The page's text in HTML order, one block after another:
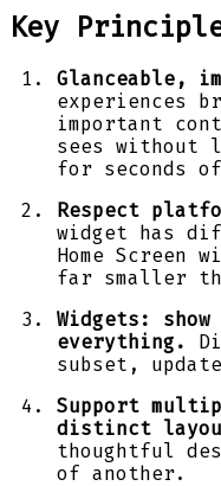
Key
Glanceable,
experiences
important
sees without
for seconds
Respect
widget has
Home Screen
far smaller
Widgets:
everything.
subset,
Support
distinct
thoughtful
of another.